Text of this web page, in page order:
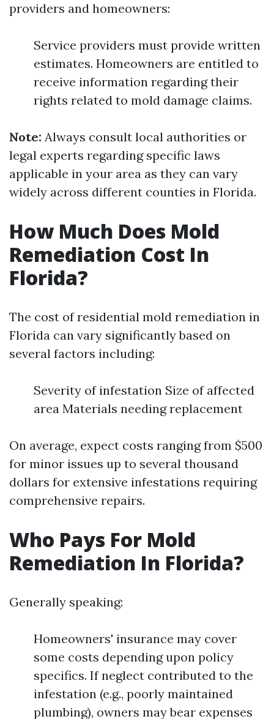
providers and homeowners:
Service providers must provide written
estimates. Homeowners are entitled to
receive information regarding their
rights related to mold damage claims.
Note: Always consult local authorities or
legal experts regarding specific laws
applicable in your area as they can vary
widely across different counties in Florida.
How Much Does Mold
Remediation Cost In
Florida?
The cost of residential mold remediation in
Florida can vary significantly based on
several factors including:
Severity of infestation Size of affected
area Materials needing replacement
On average, expect costs ranging from $500
for minor issues up to several thousand
dollars for extensive infestations requiring
comprehensive repairs.
Who Pays For Mold
Remediation In Florida?
Generally speaking:
Homeowners' insurance may cover
some costs depending upon policy
specifics. If neglect contributed to the
infestation (e.g., poorly maintained
plumbing), owners may bear expenses